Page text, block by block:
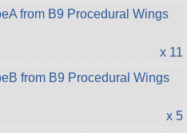
from B9 Procedural Wings
x 11
from B9 Procedural Wings
x 5